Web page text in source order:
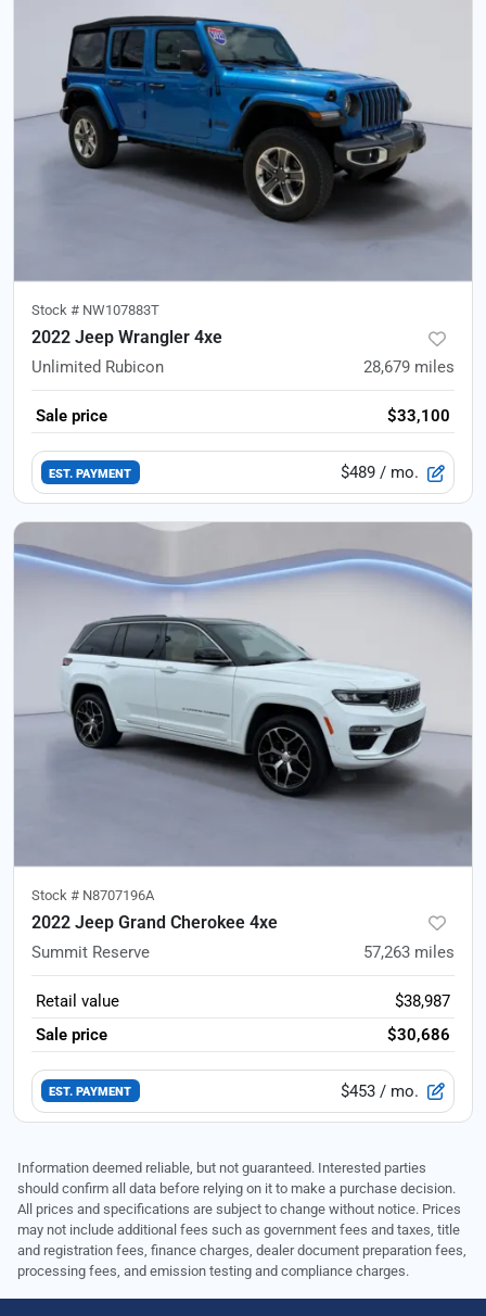
Stock # NW107883T
2022 Jeep Wrangler 4xe
Unlimited Rubicon 28,679 miles
Sale price $33,100
EST. PAYMENT $489 / mo.
Stock # N8707196A
2022 Jeep Grand Cherokee 4xe
Summit Reserve 57,263 miles
Retail value
$38,987
Sale price
$30,686
EST. PAYMENT $453 / mo.
Information deemed reliable, but not guaranteed. Interested parties
should confirm all data before relying on it to make a purchase decision.
All prices and specifications are subject to change without notice. Prices
may not include additional fees such as government fees and taxes, title
and registration fees, finance charges, dealer document preparation fees,
processing fees, and emission testing and compliance charges.